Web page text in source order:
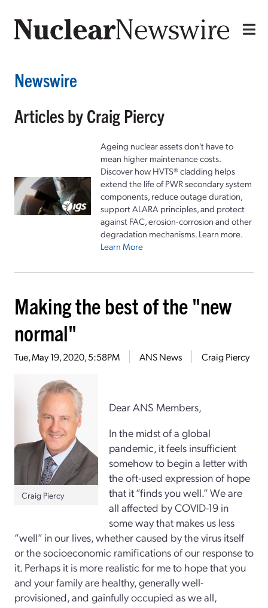
Newswire
Articles by Craig Piercy
Ageing nuclear assets don't have to
mean higher maintenance costs.
Discover how HVTS® cladding helps
extend the life of PWR secondary system
components, reduce outage duration,
support ALARA principles, and protect
against FAC, erosion-corrosion and other
degradation mechanisms. Learn more.
Learn More
Making the best of the "new
normal"
Tue, May 19, 2020, 5:58PM ANS News Craig Piercy
Craig Piercy
Dear ANS Members,
In the midst of a global
pandemic, it feels insufficient
somehow to begin a letter with
the oft-used expression of hope
that it “finds you well.” We are
all affected by COVID-19 in
some way that makes us less
“well” in our lives, whether caused by the virus itself
or the socioeconomic ramifications of our response to
it. Perhaps it is more realistic for me to hope that you
and your family are healthy, generally well-
provisioned, and gainfully occupied as we all,